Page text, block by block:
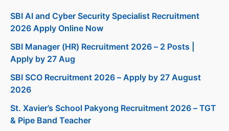
SBI AI and Cyber Security Specialist Recruitment
2026 Apply Online Now
SBI Manager (HR) Recruitment 2026 – 2 Posts |
Apply by 27 Aug
SBI SCO Recruitment 2026 – Apply by 27 August
2026
St. Xavier’s School Pakyong Recruitment 2026 – TGT
& Pipe Band Teacher